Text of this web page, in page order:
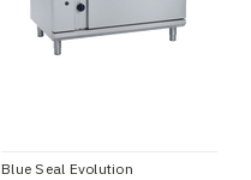
Blue Seal Evolution